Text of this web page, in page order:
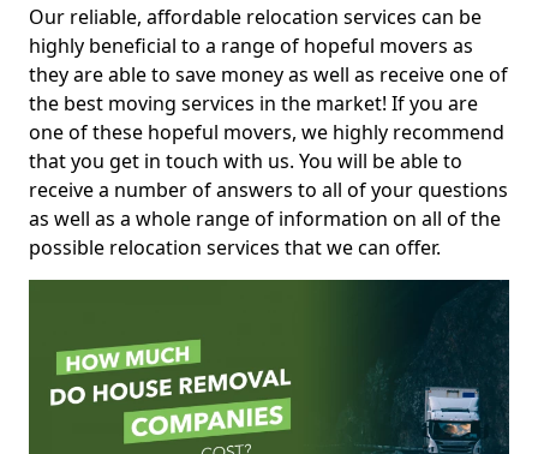
Our reliable, affordable relocation services can be
highly beneficial to a range of hopeful movers as
they are able to save money as well as receive one of
the best moving services in the market! If you are
one of these hopeful movers, we highly recommend
that you get in touch with us. You will be able to
receive a number of answers to all of your questions
as well as a whole range of information on all of the
possible relocation services that we can offer.